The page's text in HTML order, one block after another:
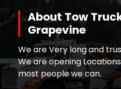
About Tow
Grapevine
We are Very long and
We are opening
most people we can.